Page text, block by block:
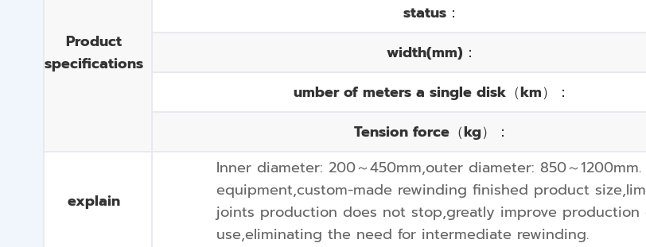
Product
specifications
status：
width(mm)：
umber of meters a single disk（km）：
Tension force（kg）：
explain
Inner diameter: 200～450mm,outer diameter: 850～
equipment,custom-made rewinding finished product
joints production does not stop,greatly improve
use,eliminating the need for intermediate rewinding.